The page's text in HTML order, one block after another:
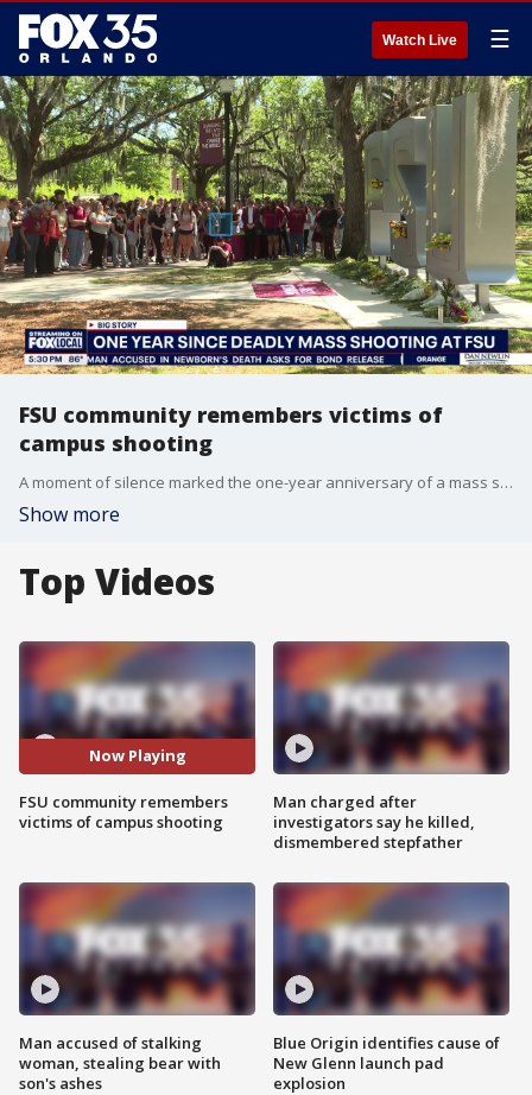
Watch Live ☰
FSU community remembers victims of
campus shooting
A moment of silence marked the one-year anniversary of a mass shooting at Florida State University, where two people were killed and six others injured.
Show more
Top Videos
Now Playing
FSU community remembers
victims of campus shooting
Man accused of stalking
woman, stealing bear with
son's ashes
Man charged after
investigators say he killed,
dismembered stepfather
Blue Origin identifies cause of
New Glenn launch pad
explosion